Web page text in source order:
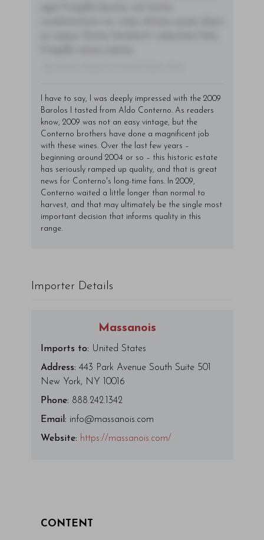
I have to say, I was deeply impressed with the 2009
Barolos I tasted from Aldo Conterno. As readers
know, 2009 was not an easy vintage, but the
Conterno brothers have done a magnificent job
with these wines. Over the last few years –
beginning around 2004 or so – this historic estate
has seriously ramped up quality, and that is great
news for Conterno's long-time fans. In 2009,
Conterno waited a little longer than normal to
harvest, and that may ultimately be the single most
important decision that informs quality in this
range.
Importer Details
Massanois
Imports to: United States
Address: 443 Park Avenue South Suite 501
New York, NY 10016
Phone: 888.242.1342
Email: info@massanois.com
Website: https://massanois.com/
CONTENT